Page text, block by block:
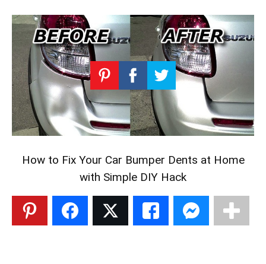
How to Fix Your Car Bumper Dents at Home
with Simple DIY Hack